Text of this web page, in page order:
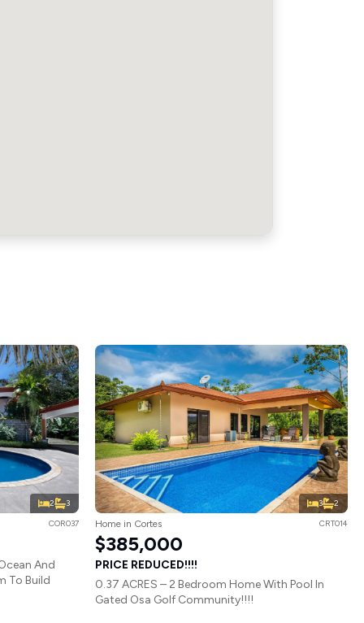
2
3
COR037
To Build
3 2
Home in Cortes CRT014
$385,000
PRICE REDUCED!!!!
Gated Osa Golf Community!!!!